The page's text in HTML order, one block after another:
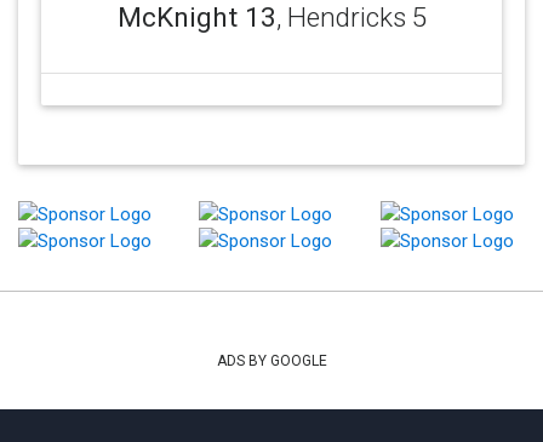
McKnight 13, Hendricks 5
ADS BY GOOGLE